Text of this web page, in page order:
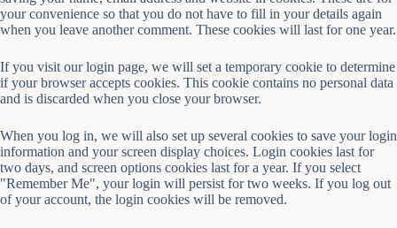
your convenience so that you do not have to fill in your details again
when you leave another comment. These cookies will last for one year.
If you visit our login page, we will set a temporary cookie to determine
if your browser accepts cookies. This cookie contains no personal data
and is discarded when you close your browser.
When you log in, we will also set up several cookies to save your login
information and your screen display choices. Login cookies last for
two days, and screen options cookies last for a year. If you select
"Remember Me", your login will persist for two weeks. If you log out
of your account, the login cookies will be removed.